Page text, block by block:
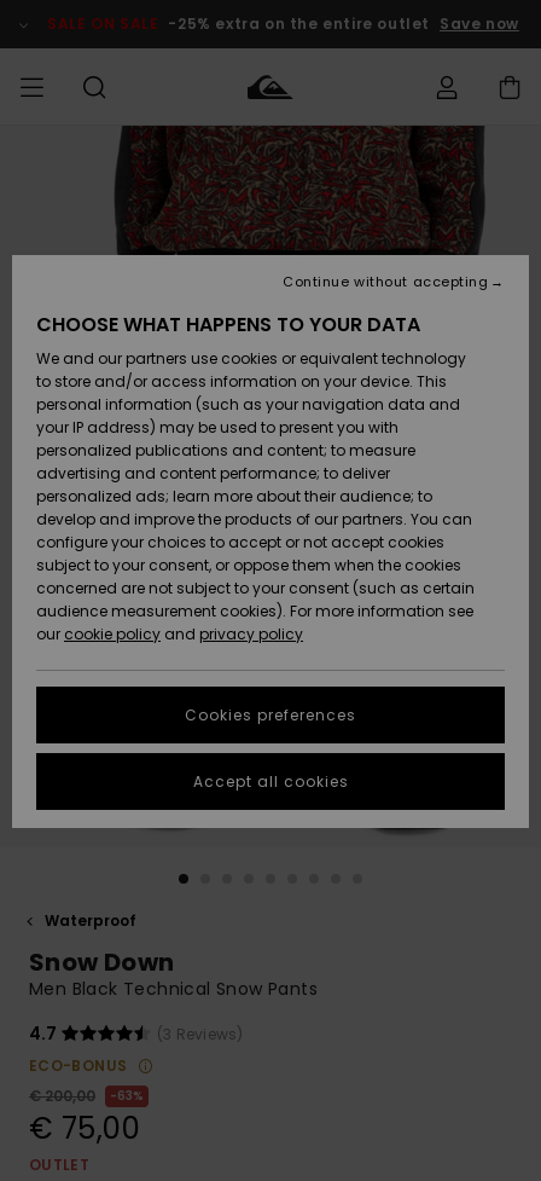
Product SALE ON SALE -25% extra on the entire outlet Save now
Vaatteet
Lisätarvikkeet
Kengät ja
sandaalit
Surffaus /
Vesi
Snow
Uutuudet
Suosikit
Vaatteet
Lisätarvikkeet
Kengät ja
sandaalit
Surffaus /
Vesi
Lumi
Uutuudet
Suosikit
Shop
Uutuudet
Suosikit
Snow
SURF
Miesten
Lainelautailuvarusteet
Highlights
Yhteisö
SNOW
MiestenTalvivarusteet
Lasten
Talvivarusteet
Naisten
Talvivarusteet
Highlights
Community
SALE ON
SALE
Outlet
MIEHILLE
Outlet
Women
HELP &
CONTACT
Access my
order
Shipping
Payment
Gift Card
Quiksilver
Freedom
Data Protection
Start a
conversation
fastest answer
to your
question.
common
access our
contact form.
STORELOCATOR
GIFTCARDS
Waterproof
Snow Down
Men Black Technical Snow Pants
4.7
(3 Reviews)
ECO-BONUS
€ 200,00
63%
€ 75,00
OUTLET
CHOOSE WHAT HAPPENS TO YOUR DATA
We and our partners use cookies or equivalent technology
to store and/or access information on your device. This
personal information (such as your navigation data and
your IP address) may be used to present you with
personalized publications and content; to measure
advertising and content performance; to deliver
personalized ads; learn more about their audience; to
develop and improve the products of our partners. You can
configure your choices to accept or not accept cookies
subject to your consent, or oppose them when the cookies
concerned are not subject to your consent (such as certain
audience measurement cookies). For more information see
our cookie policy and privacy policy
Cookies preferences
Continue without accepting
Accept all cookies